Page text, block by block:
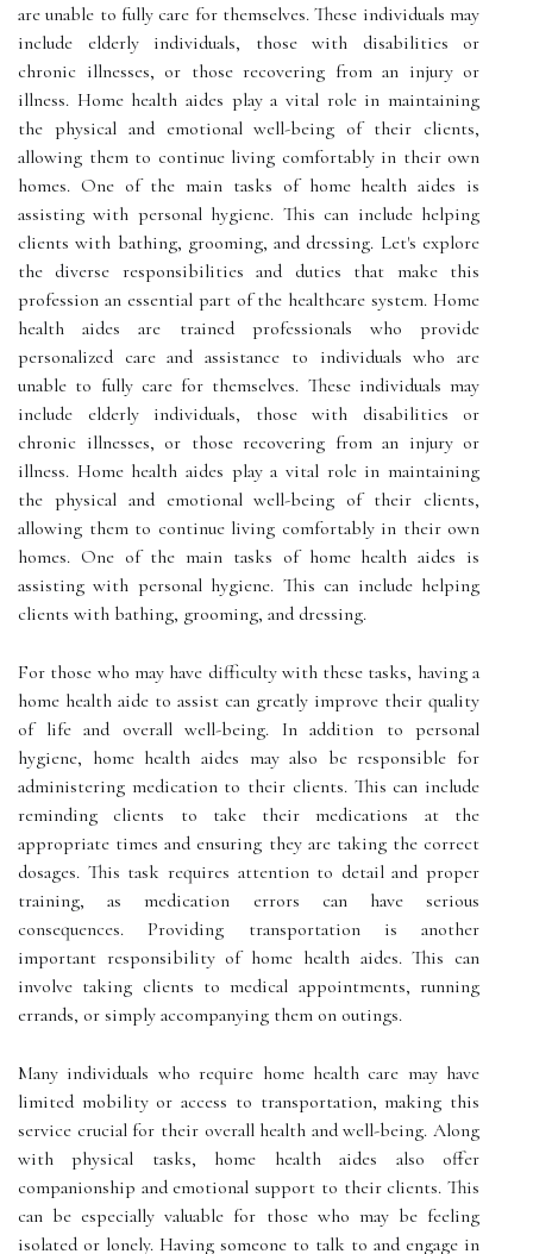
are unable to fully care for themselves. These individuals may
include elderly individuals, those with disabilities or
chronic illnesses, or those recovering from an injury or
illness. Home health aides play a vital role in maintaining
the physical and emotional well-being of their clients,
allowing them to continue living comfortably in their own
homes. One of the main tasks of home health aides is
assisting with personal hygiene. This can include helping
clients with bathing, grooming, and dressing. Let's explore
the diverse responsibilities and duties that make this
profession an essential part of the healthcare system. Home
health aides are trained professionals who provide
personalized care and assistance to individuals who are
unable to fully care for themselves. These individuals may
include elderly individuals, those with disabilities or
chronic illnesses, or those recovering from an injury or
illness. Home health aides play a vital role in maintaining
the physical and emotional well-being of their clients,
allowing them to continue living comfortably in their own
homes. One of the main tasks of home health aides is
assisting with personal hygiene. This can include helping
clients with bathing, grooming, and dressing.
For those who may have difficulty with these tasks, having a
home health aide to assist can greatly improve their quality
of life and overall well-being. In addition to personal
hygiene, home health aides may also be responsible for
administering medication to their clients. This can include
reminding clients to take their medications at the
appropriate times and ensuring they are taking the correct
dosages. This task requires attention to detail and proper
training, as medication errors can have serious
consequences. Providing transportation is another
important responsibility of home health aides. This can
involve taking clients to medical appointments, running
errands, or simply accompanying them on outings.
Many individuals who require home health care may have
limited mobility or access to transportation, making this
service crucial for their overall health and well-being. Along
with physical tasks, home health aides also offer
companionship and emotional support to their clients. This
can be especially valuable for those who may be feeling
isolated or lonely. Having someone to talk to and engage in